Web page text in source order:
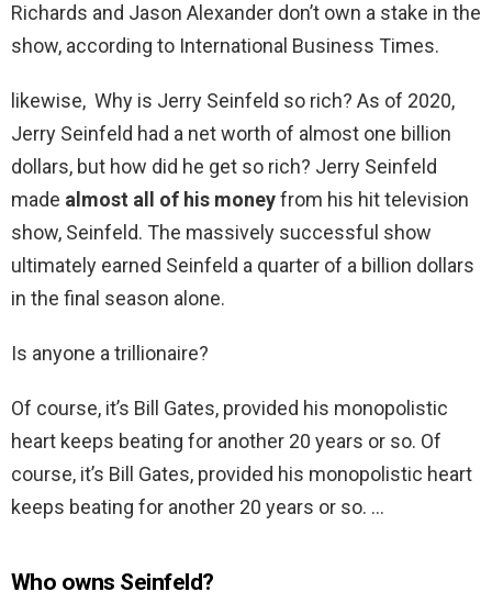
Richards and Jason Alexander don’t own a stake in the
show, according to International Business Times.
likewise, Why is Jerry Seinfeld so rich? As of 2020,
Jerry Seinfeld had a net worth of almost one billion
dollars, but how did he get so rich? Jerry Seinfeld
made almost all of his moneyfrom his hit television
show, Seinfeld. The massively successful show
ultimately earned Seinfeld a quarter of a billion dollars
in the final season alone.
Is anyone a trillionaire?
Of course, it’s Bill Gates, provided his monopolistic
heart keeps beating for another 20 years or so. Of
course, it’s Bill Gates, provided his monopolistic heart
keeps beating for another 20 years or so. …
Who owns Seinfeld?